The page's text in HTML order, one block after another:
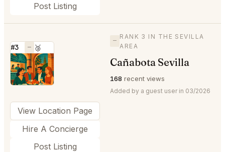
Post Listing
#3 — 🥉
⭐
—
RANK 3 IN THE SEVILLA
AREA
Cañabota Sevilla
168 recent views
Added by a guest user in 03/2026
View Location Page
Hire A Concierge
Post Listing